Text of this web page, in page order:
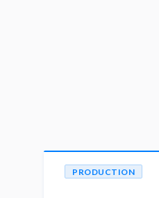
PRODUCTION